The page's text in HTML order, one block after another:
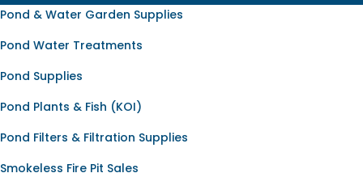
Pond & Water Garden Supplies
Pond Water Treatments
Pond Supplies
Pond Plants & Fish (KOI)
Pond Filters & Filtration Supplies
Smokeless Fire Pit Sales